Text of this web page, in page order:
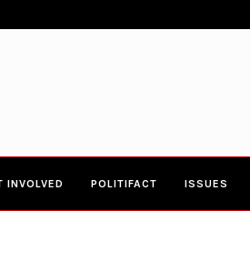
AT BOYS...
INVOLVED POLITIFACT ISSUES